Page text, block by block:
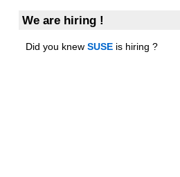
We are hiring !
Did you knew SUSE is hiring ?